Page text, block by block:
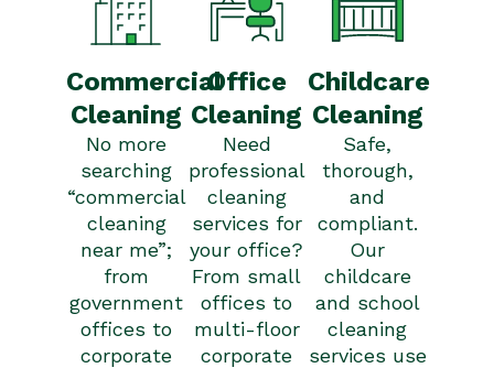
Commercial
Cleaning
No more
searching
“commercial
cleaning
near me”;
from
government
offices to
corporate
Office
Cleaning
Need
professional
cleaning
services for
your office?
From small
offices to
multi-floor
corporate
Childcare
Cleaning
Safe,
thorough,
and
compliant.
Our
childcare
and school
cleaning
services use